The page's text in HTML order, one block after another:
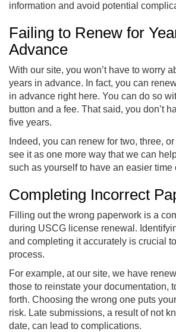
information and avoid potential
Failing to Renew for
Advance
With our site, you won’t have to worry
years in advance. In fact, you can
in advance right here. You can do so
button and a fee. That said, you don’t
five years.
Indeed, you can renew for two, three,
see it as one more way that we can
such as yourself to have an easier time
Completing Incorrect
Filling out the wrong paperwork is a
during USCG license renewal.
and completing it accurately is crucial
process.
For example, at our site, we have
those to reinstate your documentation,
forth. Choosing the wrong one puts
risk. Late submissions, a result of not
date, can lead to complications.